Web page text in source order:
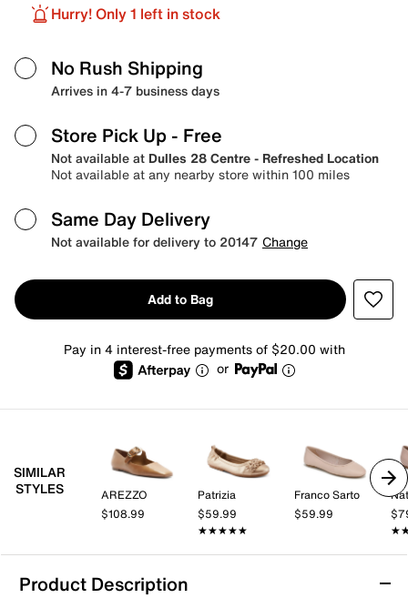
Hurry! Only 1 left in stock
No Rush Shipping
Arrives in 4-7 business days
Store Pick Up - Free
Not available at Dulles 28 Centre - Refreshed Location
Not available at any nearby store within 100 miles
Same Day Delivery
Not available for delivery to 20147 Change
Add to Bag
Pay in 4 interest-free payments of $20.00 with
or
SIMILAR
STYLES
AREZZO
$108.99
Patrizia
$59.99
★★★★★
★★★★★
Franco Sarto
$59.99
Product Description